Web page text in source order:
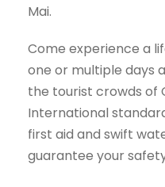
Mai.
Come experience a
one or multiple days
the tourist crowds of
International
first aid and swift
guarantee your